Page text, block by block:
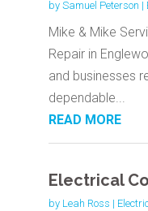
by Samuel Peterson |
Mike & Mike
Repair in
and businesses
dependable...
READ MORE
Electrical
by Leah Ross |